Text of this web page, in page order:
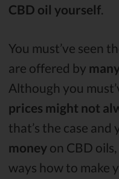
CBD oil yourself
You must’ve seen
are offered by
Although you
prices might not
that’s the case and
money on CBD
ways how to make